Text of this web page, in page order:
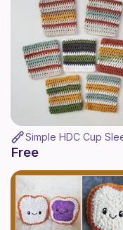
Simple HDC Cup
Free